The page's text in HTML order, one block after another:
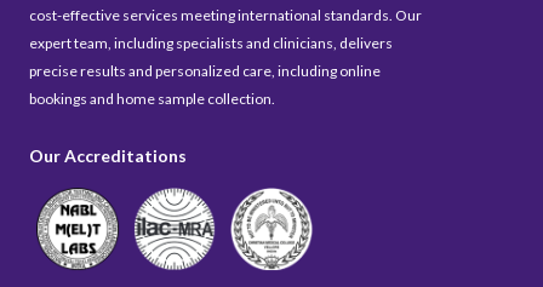
cost-effective services meeting international standards. Our
expert team, including specialists and clinicians, delivers
precise results and personalized care, including online
bookings and home sample collection.
Our Accreditations